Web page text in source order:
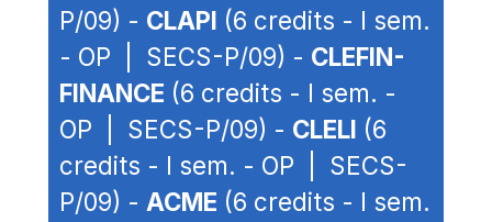
P/09) - CLAPI (6 credits - I sem.
- OP | SECS-P/09) - CLEFIN-
FINANCE (6 credits - I sem. -
OP | SECS-P/09) - CLELI (6
credits - I sem. - OP | SECS-
P/09) - ACME (6 credits - I sem.